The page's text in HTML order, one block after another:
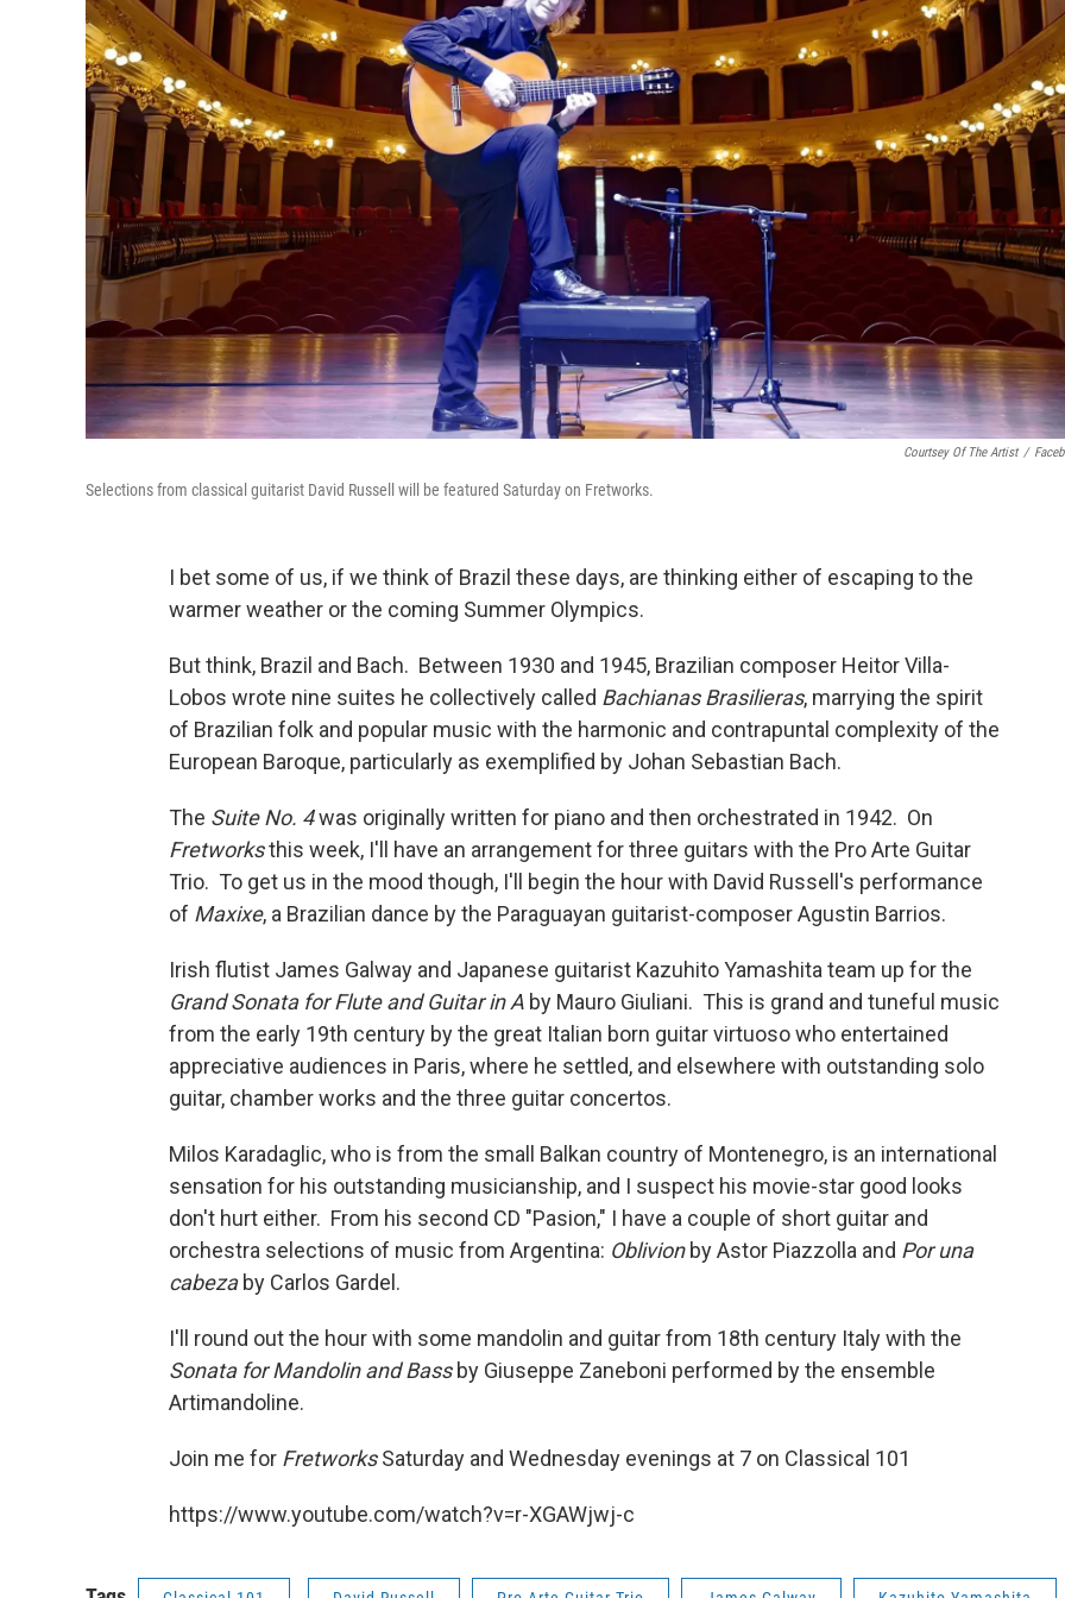
Courtsey Of The Artist /
Selections from classical guitarist David Russell will be featured Saturday on Fretworks.
I bet some of us, if we think of Brazil these days, are thinking either of escaping to the
warmer weather or the coming Summer Olympics.
But think, Brazil and Bach. Between 1930 and 1945, Brazilian composer Heitor Villa-
Lobos wrote nine suites he collectively called Bachianas Brasilieras, marrying the spirit
of Brazilian folk and popular music with the harmonic and contrapuntal complexity of the
European Baroque, particularly as exemplified by Johan Sebastian Bach.
The Suite No. 4was originally written for piano and then orchestrated in 1942. On
Fretworksthis week, I'll have an arrangement for three guitars with the Pro Arte Guitar
Trio. To get us in the mood though, I'll begin the hour with David Russell's performance
of Maxixe, a Brazilian dance by the Paraguayan guitarist-composer Agustin Barrios.
Irish flutist James Galway and Japanese guitarist Kazuhito Yamashita team up for the
Grand Sonata for Flute and Guitar in A by Mauro Giuliani. This is grand and tuneful music
from the early 19th century by the great Italian born guitar virtuoso who entertained
appreciative audiences in Paris, where he settled, and elsewhere with outstanding solo
guitar, chamber works and the three guitar concertos.
Milos Karadaglic, who is from the small Balkan country of Montenegro, is an international
sensation for his outstanding musicianship, and I suspect his movie-star good looks
don't hurt either. From his second CD "Pasion," I have a couple of short guitar and
orchestra selections of music from Argentina: Oblivionby Astor Piazzolla and Por una
cabezaby Carlos Gardel.
I'll round out the hour with some mandolin and guitar from 18th century Italy with the
Sonata for Mandolin and Bassby Giuseppe Zaneboni performed by the ensemble
Artimandoline.
Join me for FretworksSaturday and Wednesday evenings at 7 on Classical 101
https://www.youtube.com/watch?v=r-XGAWjwj-c